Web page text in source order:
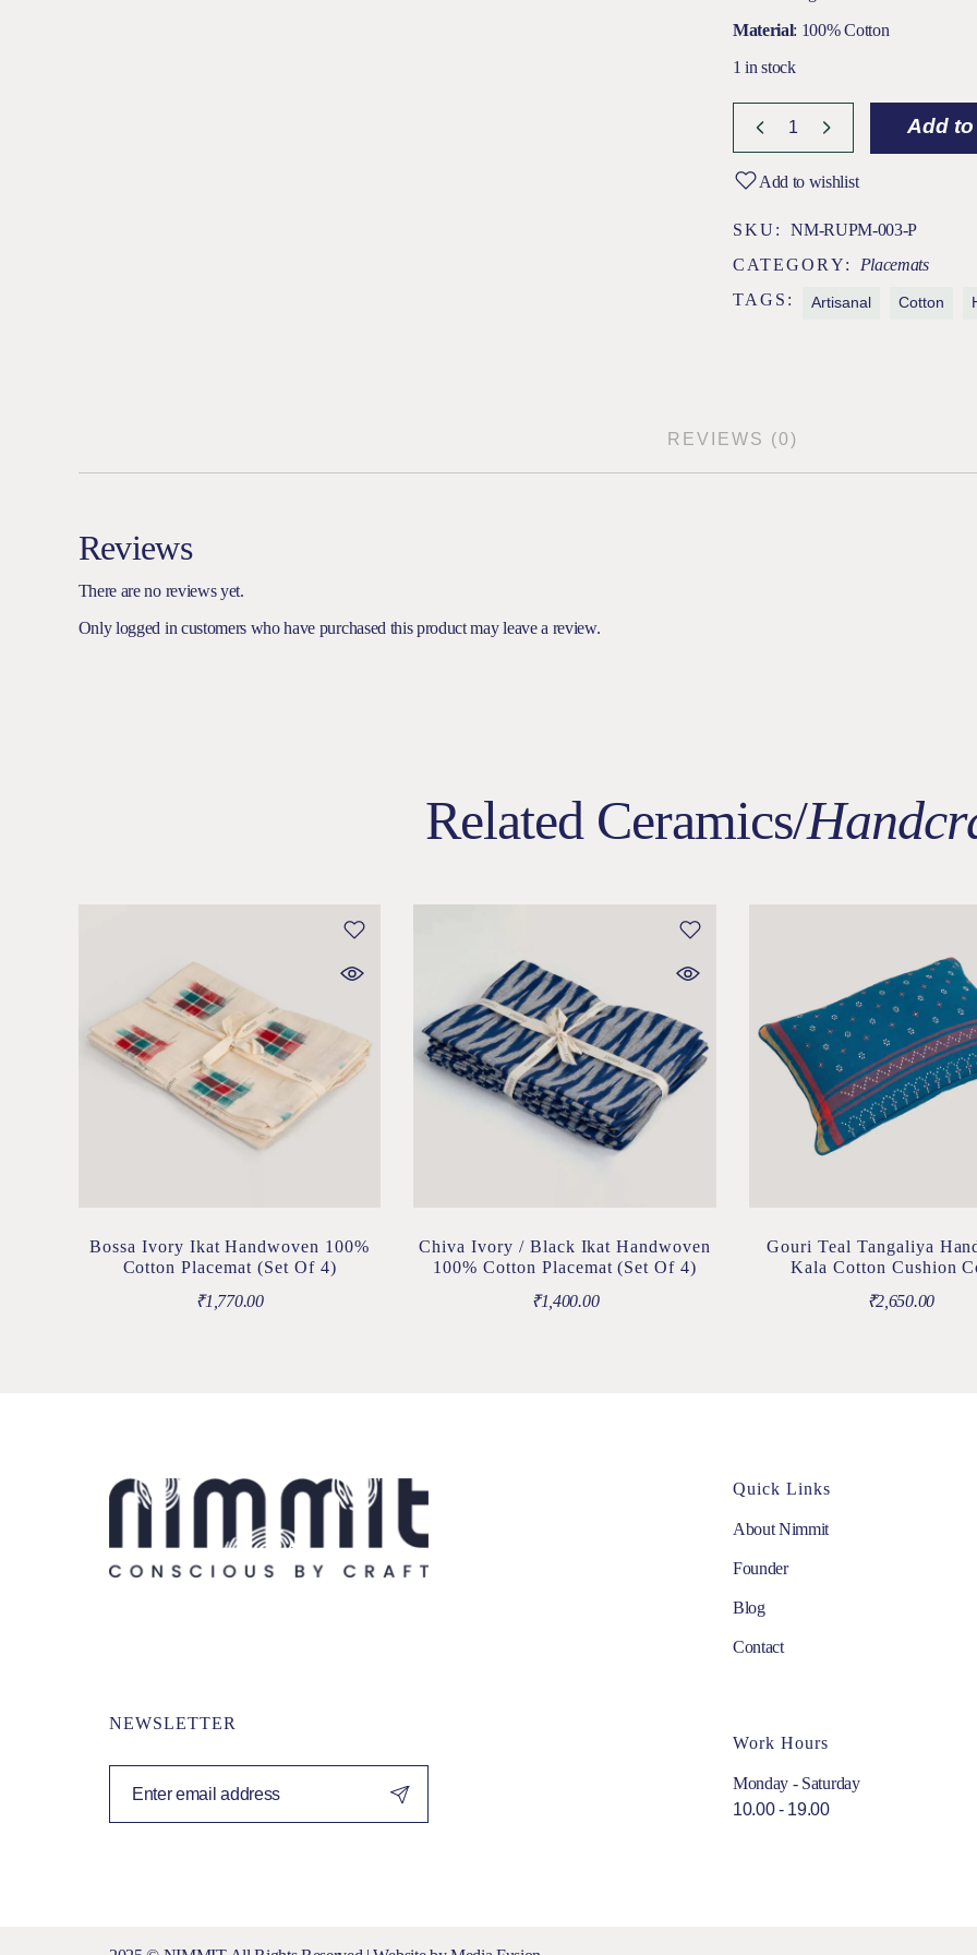
Material: 100% Cotton
1 in stock
Add
Add to wishlist
SKU:
NM-RUPM-003-P
CATEGORY:
Placemats
TAGS:
Artisanal Cotton
REVIEWS (0)
Reviews
There are no reviews yet.
Only logged in customers who have purchased this product may leave a review.
Related Ceramics/
Bossa Ivory Ikat Handwoven 100%
Cotton Placemat (Set Of 4)
₹1,770.00
Chiva Ivory / Black Ikat Handwoven
100% Cotton Placemat (Set Of 4)
₹1,400.00
Gouri Teal Tangaliya
Kala Cotton Cushion
₹2,650.00
NEWSLETTER
Quick Links
About Nimmit
Founder
Blog
Contact
Work Hours
Monday - Saturday
10.00 - 19.00